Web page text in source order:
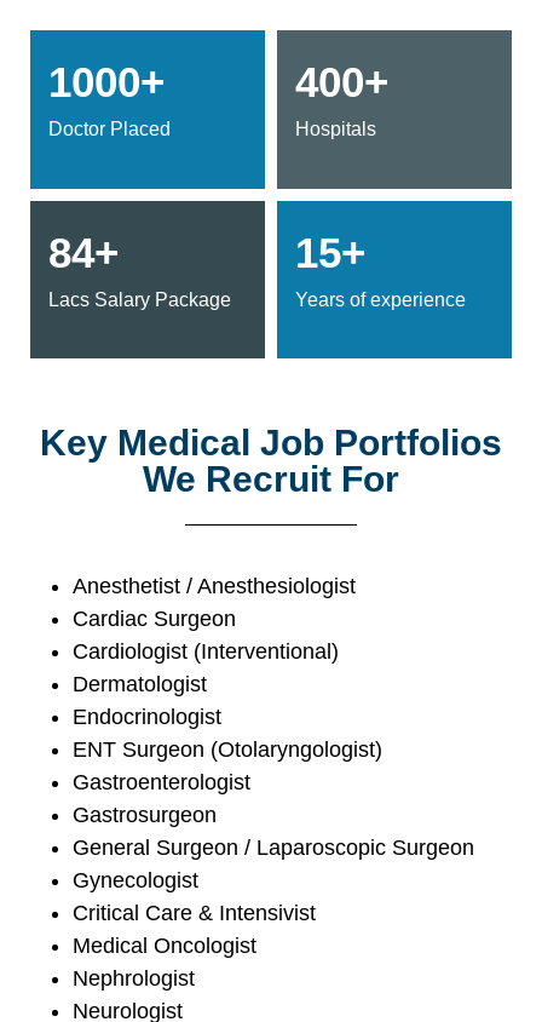
1000+
Doctor Placed
400+
Hospitals
84+
Lacs Salary Package
15+
Years of experience
Key Medical Job Portfolios
We Recruit For
Anesthetist / Anesthesiologist
Cardiac Surgeon
Cardiologist (Interventional)
Dermatologist
Endocrinologist
ENT Surgeon (Otolaryngologist)
Gastroenterologist
Gastrosurgeon
General Surgeon / Laparoscopic Surgeon
Gynecologist
Critical Care & Intensivist
Medical Oncologist
Nephrologist
Neurologist